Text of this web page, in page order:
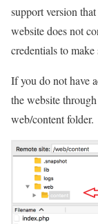
support version
website does not
credentials to
If you do not have
the website
web/content folder.